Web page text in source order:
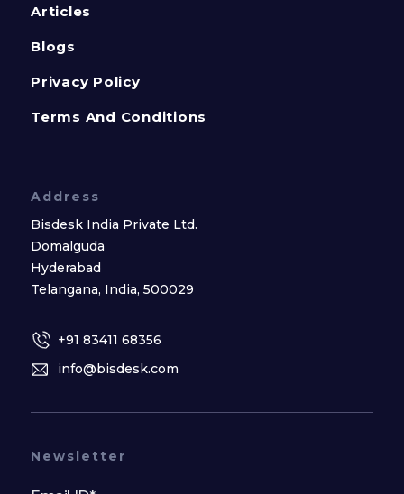
Articles
Blogs
Privacy Policy
Terms And Conditions
Address
Bisdesk India Private Ltd.
Domalguda
Hyderabad
Telangana, India, 500029
+91 83411 68356
info@bisdesk.com
Newsletter